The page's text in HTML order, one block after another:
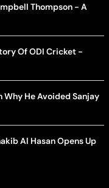
Thompson - A
Of ODI Cricket -
Why He Avoided Sanjay
Al Hasan Opens Up